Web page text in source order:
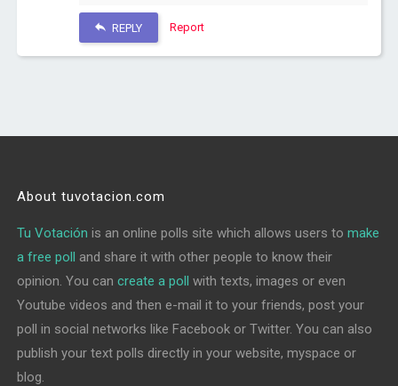
REPLY Report
About tuvotacion.com
Tu Votación is an online polls site which allows users tomake
a free poll and share it with other people to know their
opinion. You cancreate a poll with texts, images or even
Youtube videos and then e-mail it to your friends, post your
poll in social networks like Facebook or Twitter. You can also
publish your text polls directly in your website, myspace or
blog.